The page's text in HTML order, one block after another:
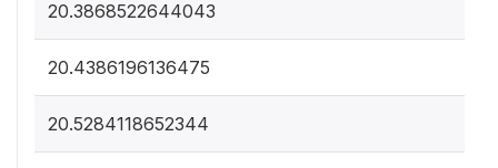
20.3868522644043
20.4386196136475
20.5284118652344